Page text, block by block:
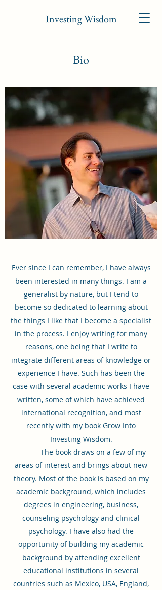
Investing Wisdom
Bio
Ever since I can remember, I have always
been interested in many things. I am a
generalist by nature, but I tend to
become so dedicated to learning about
the things I like that I become a specialist
in the process. I enjoy writing for many
reasons, one being that I write to
integrate different areas of knowledge or
experience I have. Such has been the
case with several academic works I have
written, some of which have achieved
international recognition, and most
recently with my book Grow Into
Investing Wisdom.
The book draws on a few of my
areas of interest and brings about new
theory. Most of the book is based on my
academic background, which includes
degrees in engineering, business,
counseling psychology and clinical
psychology. I have also had the
opportunity of building my academic
background by attending excellent
educational institutions in several
countries such as Mexico, USA, England,